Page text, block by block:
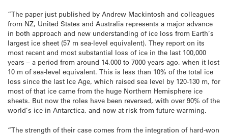
“The paper just published by Andrew Mackintosh and colleagues
from NZ, United States and Australia represents a major advance
in both approach and new understanding of ice loss from Earth’s
largest ice sheet (57 m sea-level equivalent). They report on its
most recent and most substantial loss of ice in the last 100,000
years – a period from around 14,000 to 7000 years ago, when it lost
10 m of sea-level equivalent. This is less than 10% of the total ice
loss since the last Ice Age, which raised sea level by 120-130 m, for
most of that ice came from the huge Northern Hemisphere ice
sheets. But now the roles have been reversed, with over 90% of the
world’s ice in Antarctica, and now at risk from future warming.
“The strength of their case comes from the integration of hard-won